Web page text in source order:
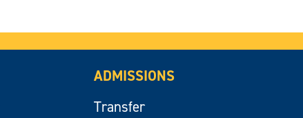
ADMISSIONS
Transfer